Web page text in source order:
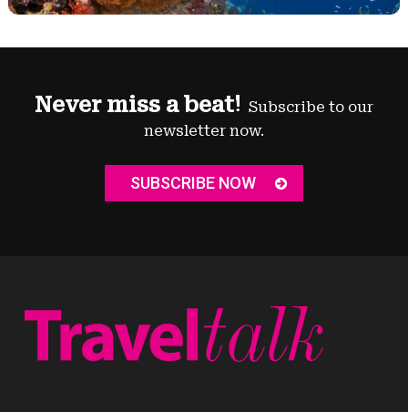
Never miss a beat! Subscribe to our
newsletter now.
SUBSCRIBE NOW